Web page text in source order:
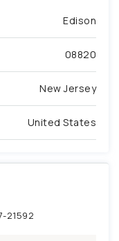
Edison
08820
New Jersey
United States
21592